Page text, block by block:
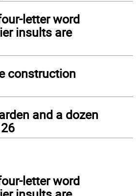
letter word
insults are
construction
and a dozen
letter word